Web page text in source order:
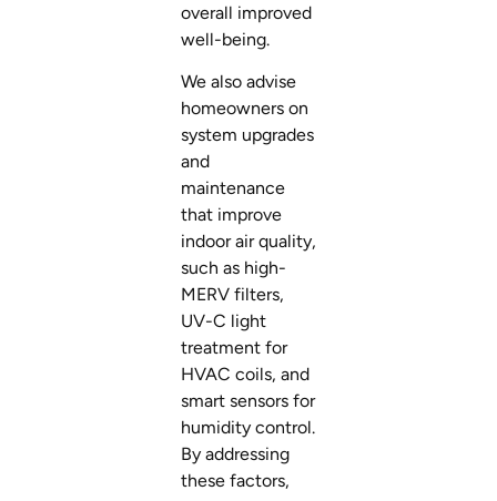
overall improved
well-being.
We also advise
homeowners on
system upgrades
and
maintenance
that improve
indoor air quality,
such as high-
MERV filters,
UV-C light
treatment for
HVAC coils, and
smart sensors for
humidity control.
By addressing
these factors,